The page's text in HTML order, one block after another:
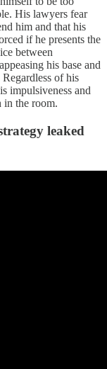
His lawyers fear
him and that his
if he presents the
between
his base and
of his
impulsiveness and
in the room.
leaked